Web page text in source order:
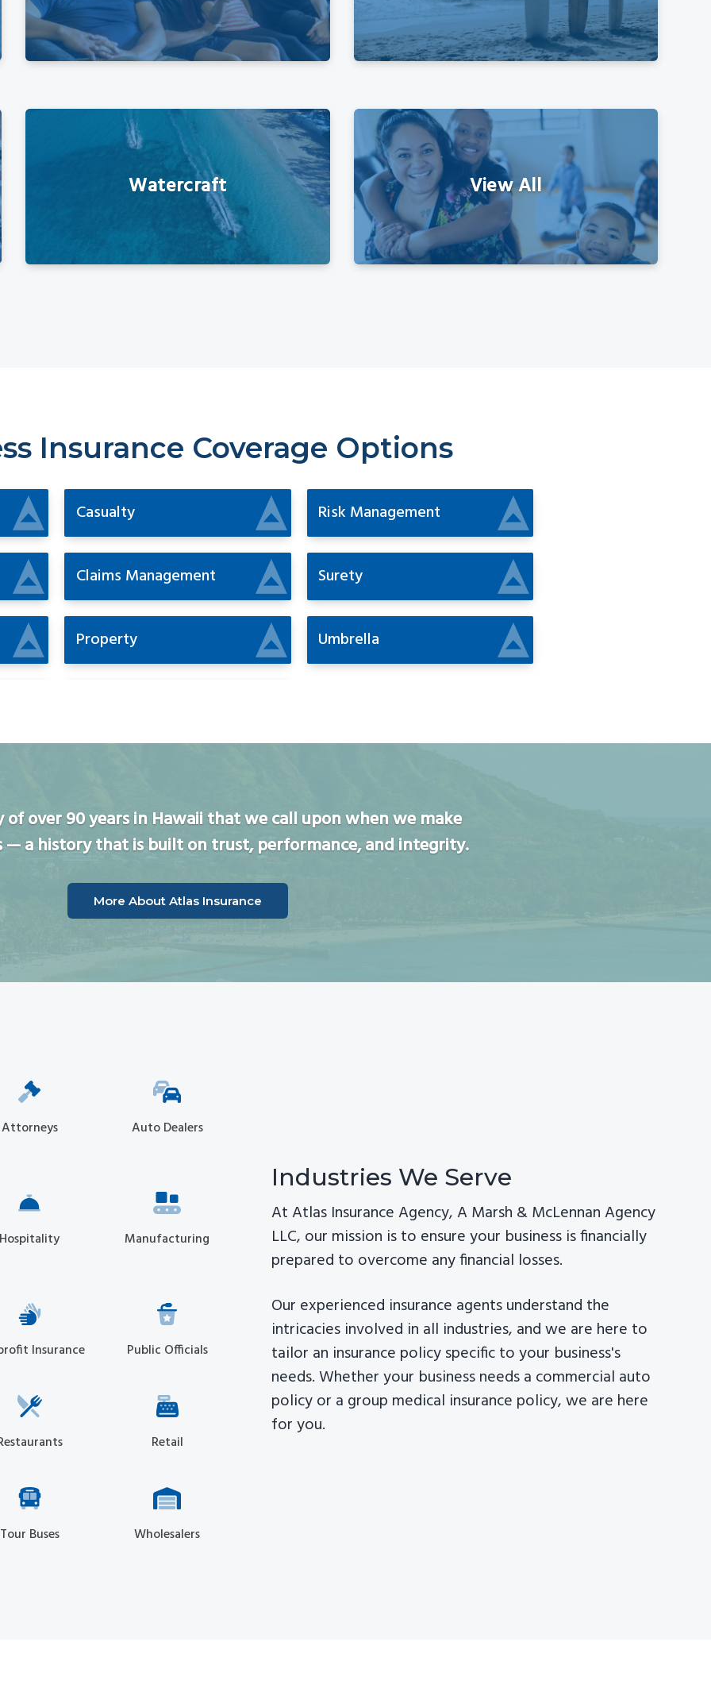
Watercraft View All
Insurance Coverage Options
Casualty
Claims Management
Property
Risk Management
Surety
Umbrella
over 90 years in Hawaii that we call upon when we make
— a history that is built on trust, performance, and integrity.
More About Atlas Insurance
Attorneys Auto Dealers
Hospitality Manufacturing
Insurance Public Officials
Retail
Tour Buses Wholesalers
Industries We Serve
At Atlas Insurance Agency, A Marsh & McLennan Agency
LLC, our mission is to ensure your business is financially
prepared to overcome any financial losses.
Our experienced insurance agents understand the
intricacies involved in all industries, and we are here to
tailor an insurance policy specific to your business's
needs. Whether your business needs a commercial auto
policy or a group medical insurance policy, we are here
for you.